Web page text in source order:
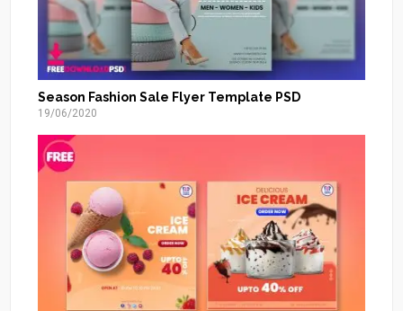
Season Fashion Sale Flyer Template PSD
19/06/2020